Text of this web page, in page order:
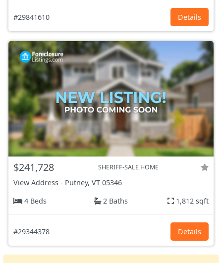
#29841610 Details
$241,728 SHERIFF-SALE HOME
View Address - Putney, VT 05346
4 Beds
2 Baths 1,812 sqft
#29344378 Details